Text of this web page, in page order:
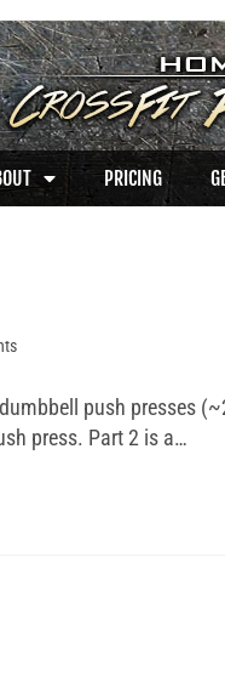
PRICING
push presses
press. Part 2 is a…